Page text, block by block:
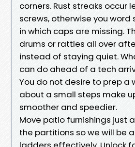
corners. Rust streaks occur
screws, otherwise you word
in which caps are missing.
drums or rattles all over
instead of staying quiet.
can do ahead of a tech
You do not desire to prep a
about a small steps make
smoother and speedier.
Move patio furnishings just
the partitions so we will be